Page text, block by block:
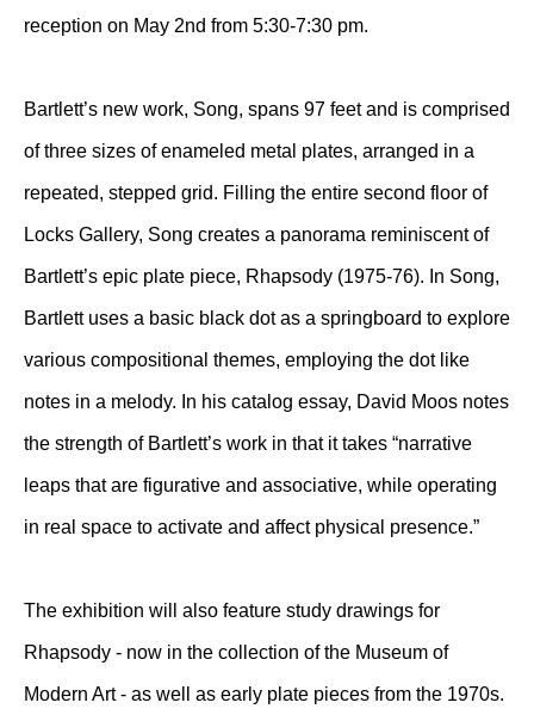
reception on May 2nd from 5:30-7:30 pm.
Bartlett’s new work, Song, spans 97 feet and is comprised
of three sizes of enameled metal plates, arranged in a
repeated, stepped grid. Filling the entire second floor of
Locks Gallery, Song creates a panorama reminiscent of
Bartlett’s epic plate piece, Rhapsody (1975-76). In Song,
Bartlett uses a basic black dot as a springboard to explore
various compositional themes, employing the dot like
notes in a melody. In his catalog essay, David Moos notes
the strength of Bartlett’s work in that it takes “narrative
leaps that are figurative and associative, while operating
in real space to activate and affect physical presence.”
The exhibition will also feature study drawings for
Rhapsody - now in the collection of the Museum of
Modern Art - as well as early plate pieces from the 1970s.